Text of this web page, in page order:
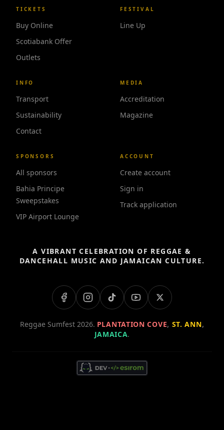
TICKETS
Buy Online
Scotiabank Offer
Outlets
FESTIVAL
Line Up
INFO
Transport
Sustainability
Contact
MEDIA
Accreditation
Magazine
SPONSORS
All sponsors
Bahia Principe
Sweepstakes
VIP Airport Lounge
ACCOUNT
Create account
Sign in
Track application
A VIBRANT CELEBRATION OF REGGAE &
DANCEHALL MUSIC AND JAMAICAN CULTURE.
Reggae Sumfest 2026. PLANTATION COVE, ST. ANN,
JAMAICA.